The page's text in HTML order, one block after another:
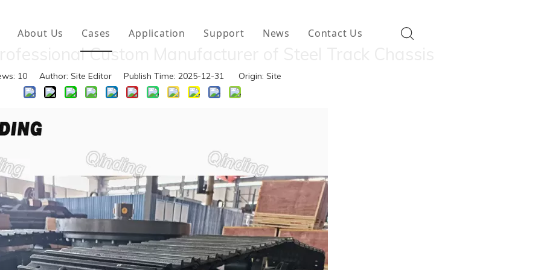
Attachments
Parts
About Us Cases Application Support
FAQ
News Contact Us
Custom Manufacturer of Steel Track Chassis
10 Author: Site Editor Publish Time: 2025-12-31 Origin: Site